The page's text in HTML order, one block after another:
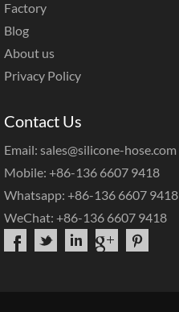
Factory
Blog
About us
Privacy Policy
Contact Us
Email: sales@silicone-hose.com
Mobile: +86-136 6607 9418
Whatsapp: +86-136 6607 9418
WeChat: +86-136 6607 9418